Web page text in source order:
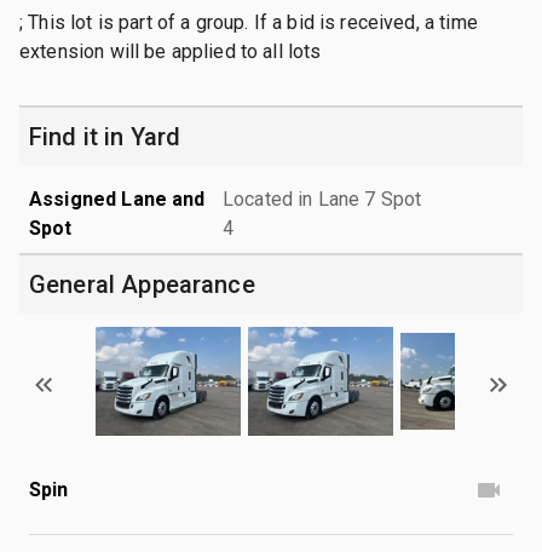
; This lot is part of a group. If a bid is received, a time
extension will be applied to all lots
Find it in Yard
Assigned Lane and
Spot
Located in Lane 7 Spot
4
General Appearance
Spin